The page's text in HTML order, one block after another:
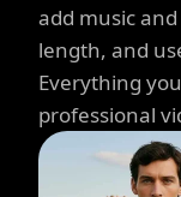
add music
length, and
Everything
professional